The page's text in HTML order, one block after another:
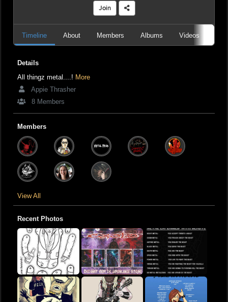
Join
Timeline About Members Albums Videos
Details
All thingz metal....! More
Appie Thrasher
8 Members
Members
View All
Recent Photos